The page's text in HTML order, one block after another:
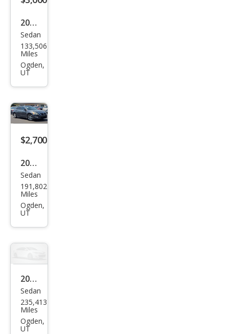
2009
Che
vrol
et
LT
Sedan
133,506
Miles
Ogden,
UT
$2,700
2013
Niss
an
Alti
Sedan
191,802
Miles
Ogden,
UT
2005
Acur
a TL
3.2
Sedan
235,413
Miles
Ogden,
UT